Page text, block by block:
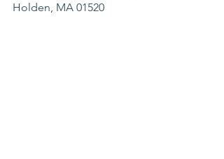
Holden, MA 01520